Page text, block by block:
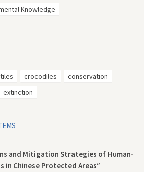
Knowledge
crocodiles
conservation
extinction
and Mitigation Strategies of Human-
in Chinese Protected Areas”